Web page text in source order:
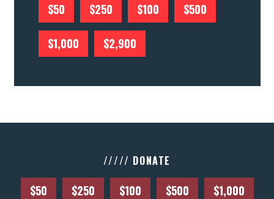
$50 $250 $100 $500
$1,000 $2,900
///// DONATE
$50 $250 $100 $500 $1,000